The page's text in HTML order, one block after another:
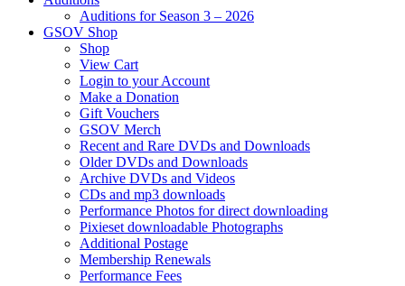
Auditions for Season 3 – 2026
GSOV Shop
Shop
View Cart
Login to your Account
Make a Donation
Gift Vouchers
GSOV Merch
Recent and Rare DVDs and Downloads
Older DVDs and Downloads
Archive DVDs and Videos
CDs and mp3 downloads
Performance Photos for direct downloading
Pixieset downloadable Photographs
Additional Postage
Membership Renewals
Performance Fees